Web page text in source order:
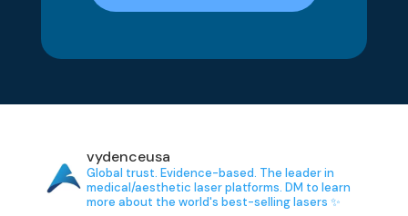
vydenceusa
Global trust. Evidence-based. The leader in
medical/aesthetic laser platforms. DM to learn
more about the world's best-selling lasers ✨